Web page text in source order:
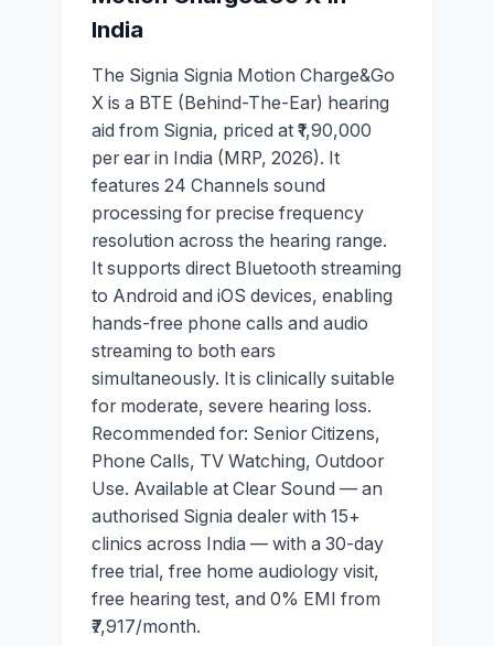
India
The Signia Signia Motion Charge&Go
X is a BTE (Behind-The-Ear) hearing
aid from Signia, priced at ₹1,90,000
per ear in India (MRP, 2026). It
features 24 Channels sound
processing for precise frequency
resolution across the hearing range.
It supports direct Bluetooth streaming
to Android and iOS devices, enabling
hands-free phone calls and audio
streaming to both ears
simultaneously. It is clinically suitable
for moderate, severe hearing loss.
Recommended for: Senior Citizens,
Phone Calls, TV Watching, Outdoor
Use. Available at Clear Sound — an
authorised Signia dealer with 15+
clinics across India — with a 30-day
free trial, free home audiology visit,
free hearing test, and 0% EMI from
₹7,917/month.